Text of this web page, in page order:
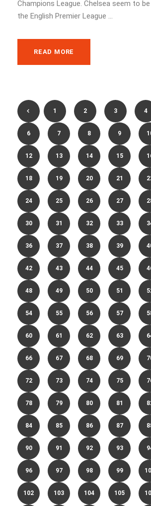
Champions League. Chelsea seem to
the English Premier League ...
READ MORE
1 2 3 4
6 7 8 9
12 13 14 15
18 19 20 21
24 25 26 27
30 31 32 33
36 37 38 39
42 43 44 45
48 49 50 51
54 55 56 57
60 61 62 63
66 67 68 69
72 73 74 75
78 79 80 81
84 85 86 87
90 91 92 93
96 97 98 99
102 103 104 105